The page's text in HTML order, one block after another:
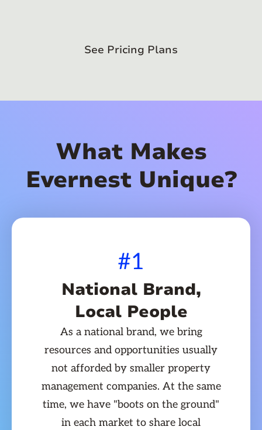
See Pricing Plans
What Makes
Evernest Unique?
#1
National Brand,
Local People
As a national brand, we bring
resources and opportunities usually
not afforded by smaller property
management companies. At the same
time, we have "boots on the ground"
in each market to share local